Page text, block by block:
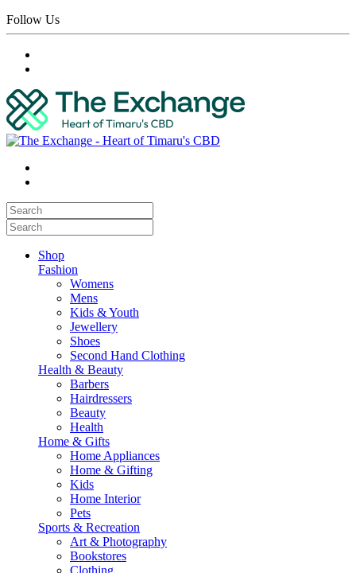
Follow Us
Shop
Fashion
Womens
Mens
Kids & Youth
Jewellery
Shoes
Second Hand Clothing
Health & Beauty
Barbers
Hairdressers
Beauty
Health
Home & Gifts
Home Appliances
Home & Gifting
Kids
Home Interior
Pets
Sports & Recreation
Art & Photography
Bookstores
Clothing